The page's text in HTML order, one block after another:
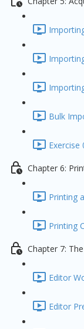
Bulk
Exercise
Chapter 6:
Printing
Printing
Chapter 7:
Editor
Editor